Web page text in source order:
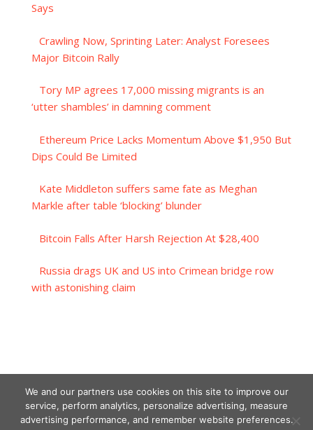
Says
Crawling Now, Sprinting Later: Analyst Foresees
Major Bitcoin Rally
Tory MP agrees 17,000 missing migrants is an
‘utter shambles’ in damning comment
Ethereum Price Lacks Momentum Above $1,950 But
Dips Could Be Limited
Kate Middleton suffers same fate as Meghan
Markle after table ‘blocking’ blunder
Bitcoin Falls After Harsh Rejection At $28,400
Russia drags UK and US into Crimean bridge row
with astonishing claim
We and our partners use cookies on this site to improve our
service, perform analytics, personalize advertising, measure
advertising performance, and remember website preferences.